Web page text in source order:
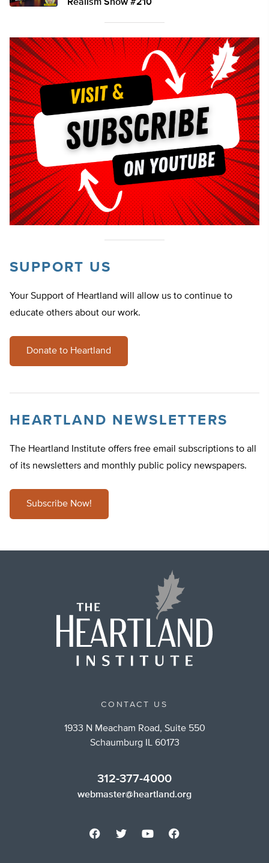
Realism Show #210
SUPPORT US
Your Support of Heartland will allow us to continue to
educate others about our work.
Donate to Heartland
HEARTLAND NEWSLETTERS
The Heartland Institute offers free email subscriptions to all
of its newsletters and monthly public policy newspapers.
Subscribe Now!
CONTACT US
1933 N Meacham Road, Suite 550
Schaumburg IL 60173
312-377-4000
webmaster@heartland.org